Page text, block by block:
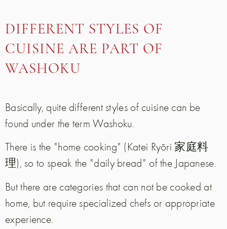
DIFFERENT STYLES OF
CUISINE ARE PART OF
WASHOKU
Basically, quite different styles of cuisine can be
found under the term Washoku.
There is the "home cooking" (Katei Ryōri 家庭料
理), so to speak the "daily bread" of the Japanese.
But there are categories that can not be cooked at
home, but require specialized chefs or appropriate
experience.